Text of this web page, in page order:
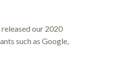
released our 2020
such as Google,